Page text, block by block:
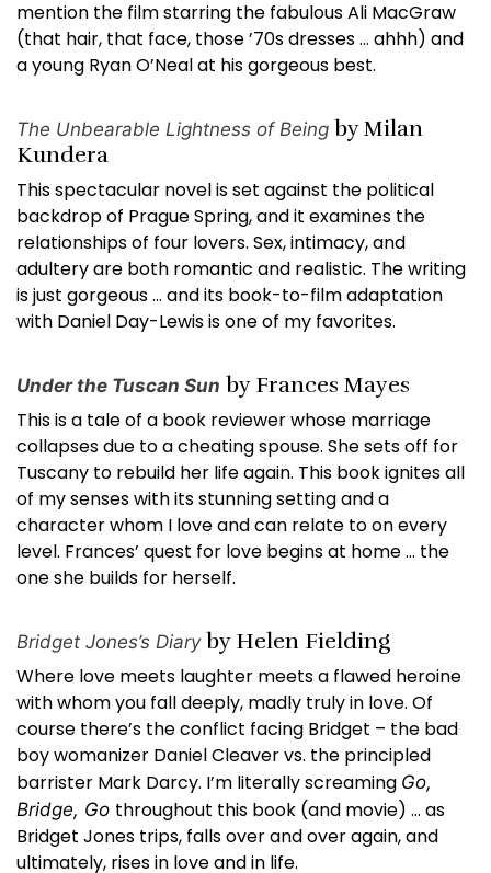
mention the film starring the fabulous Ali MacGraw
(that hair, that face, those ’70s dresses … ahhh) and
a young Ryan O’Neal at his gorgeous best.
The Unbearable Lightness of Being by Milan
Kundera
This spectacular novel is set against the political
backdrop of Prague Spring, and it examines the
relationships of four lovers. Sex, intimacy, and
adultery are both romantic and realistic. The writing
is just gorgeous … and its book-to-film adaptation
with Daniel Day-Lewis is one of my favorites.
Under the Tuscan Sun by Frances Mayes
This is a tale of a book reviewer whose marriage
collapses due to a cheating spouse. She sets off for
Tuscany to rebuild her life again. This book ignites all
of my senses with its stunning setting and a
character whom I love and can relate to on every
level. Frances’ quest for love begins at home … the
one she builds for herself.
Bridget Jones’s Diaryby Helen Fielding
Where love meets laughter meets a flawed heroine
with whom you fall deeply, madly truly in love. Of
course there’s the conflict facing Bridget – the bad
boy womanizer Daniel Cleaver vs. the principled
barrister Mark Darcy. I’m literally screaming Go,
Bridge, Go throughout this book (and movie) … as
Bridget Jones trips, falls over and over again, and
ultimately, rises in love and in life.